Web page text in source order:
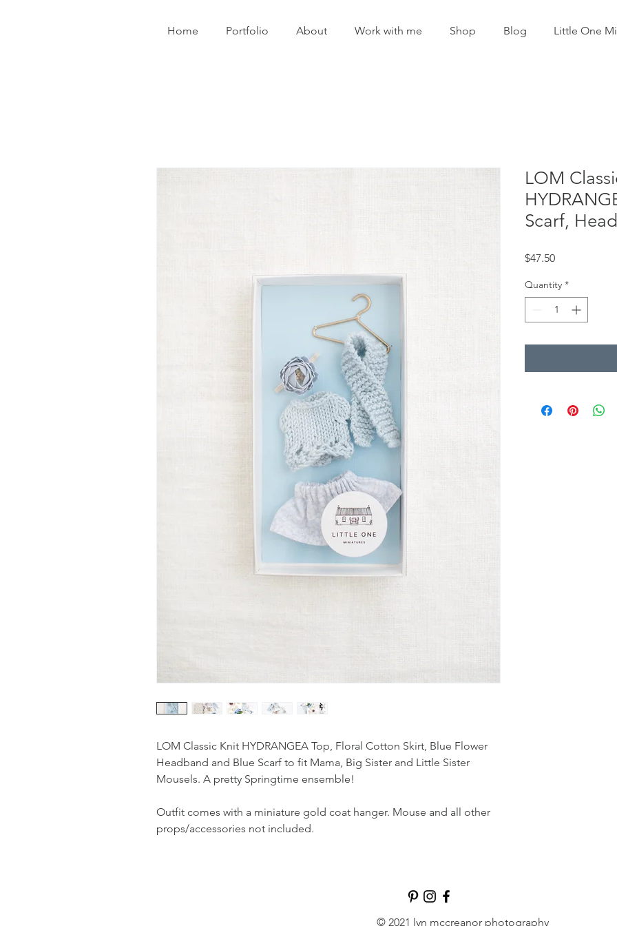
Home Portfolio About Work with me Shop Blog Little One
LOM Classic Knit HYDRANGEA Top, Floral Cotton Skirt, Blue Flower
Headband and Blue Scarf to fit Mama, Big Sister and Little Sister
Mousels. A pretty Springtime ensemble!
Outfit comes with a miniature gold coat hanger. Mouse and all other
props/accessories not included.
LOM
Scarf,
$47.50Price
Quantity *
© 2021 lyn mccreanor photography